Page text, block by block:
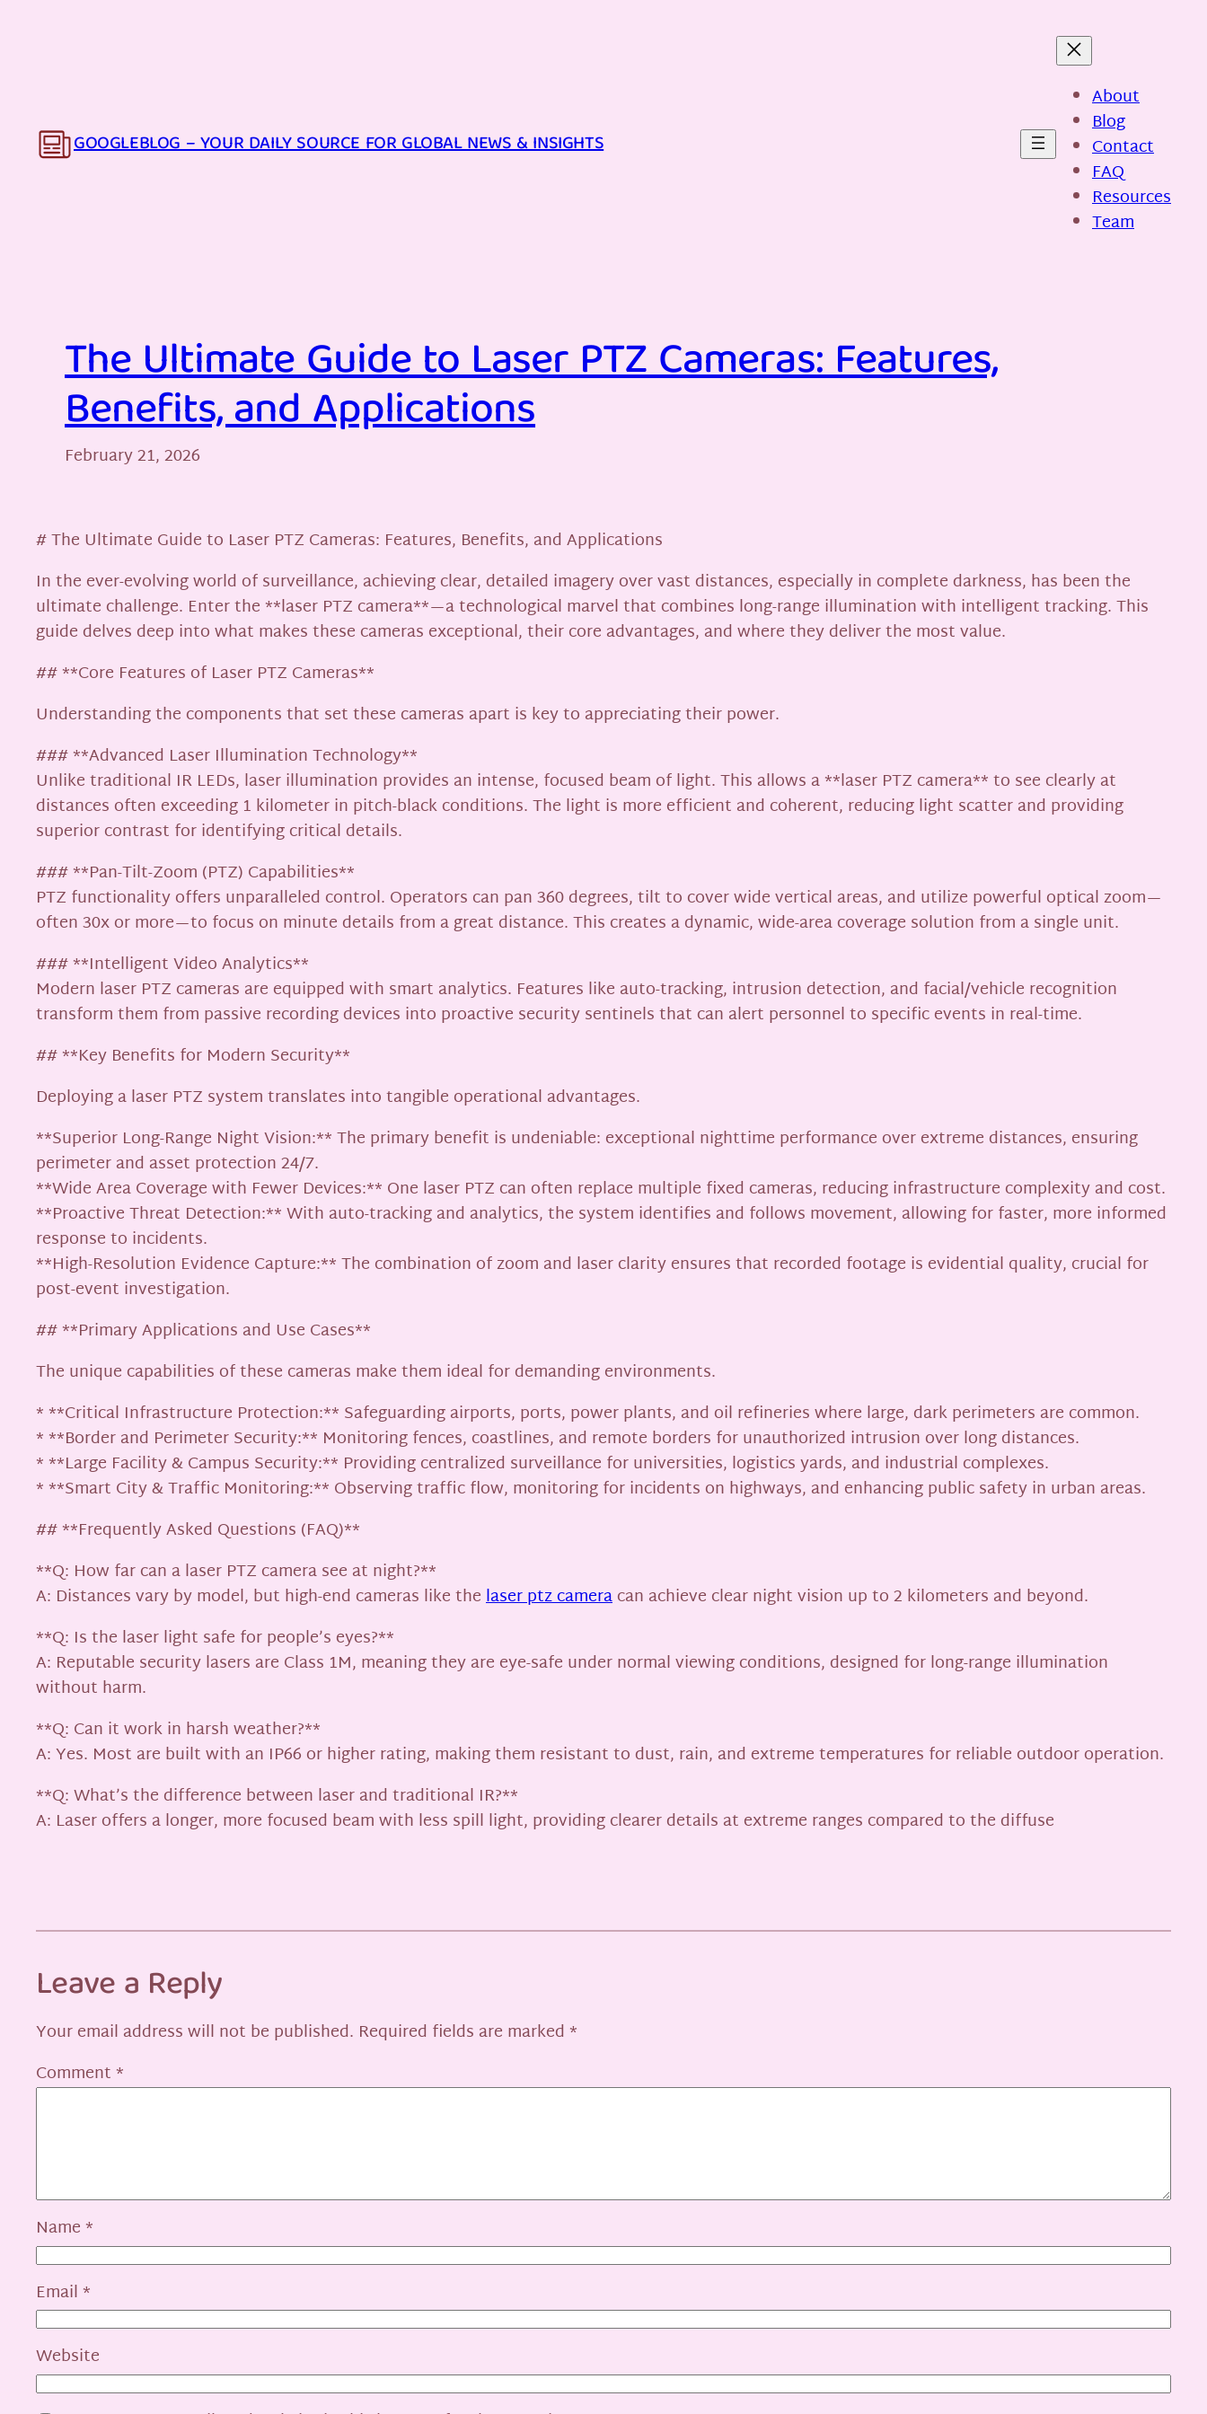
GOOGLEBLOG – YOUR DAILY SOURCE FOR GLOBAL NEWS & INSIGHTS
About
Blog
Contact
FAQ
Resources
Team
The Ultimate Guide to Laser PTZ Cameras: Features,
Benefits, and Applications
February 21, 2026
# The Ultimate Guide to Laser PTZ Cameras: Features, Benefits, and Applications
In the ever-evolving world of surveillance, achieving clear, detailed imagery over vast distances, especially in complete darkness, has been the
ultimate challenge. Enter the **laser PTZ camera**—a technological marvel that combines long-range illumination with intelligent tracking. This
guide delves deep into what makes these cameras exceptional, their core advantages, and where they deliver the most value.
## **Core Features of Laser PTZ Cameras**
Understanding the components that set these cameras apart is key to appreciating their power.
### **Advanced Laser Illumination Technology**
Unlike traditional IR LEDs, laser illumination provides an intense, focused beam of light. This allows a **laser PTZ camera** to see clearly at
distances often exceeding 1 kilometer in pitch-black conditions. The light is more efficient and coherent, reducing light scatter and providing
superior contrast for identifying critical details.
### **Pan-Tilt-Zoom (PTZ) Capabilities**
PTZ functionality offers unparalleled control. Operators can pan 360 degrees, tilt to cover wide vertical areas, and utilize powerful optical zoom—
often 30x or more—to focus on minute details from a great distance. This creates a dynamic, wide-area coverage solution from a single unit.
### **Intelligent Video Analytics**
Modern laser PTZ cameras are equipped with smart analytics. Features like auto-tracking, intrusion detection, and facial/vehicle recognition
transform them from passive recording devices into proactive security sentinels that can alert personnel to specific events in real-time.
## **Key Benefits for Modern Security**
Deploying a laser PTZ system translates into tangible operational advantages.
**Superior Long-Range Night Vision:** The primary benefit is undeniable: exceptional nighttime performance over extreme distances, ensuring
perimeter and asset protection 24/7.
**Wide Area Coverage with Fewer Devices:** One laser PTZ can often replace multiple fixed cameras, reducing infrastructure complexity and cost.
**Proactive Threat Detection:** With auto-tracking and analytics, the system identifies and follows movement, allowing for faster, more informed
response to incidents.
**High-Resolution Evidence Capture:** The combination of zoom and laser clarity ensures that recorded footage is evidential quality, crucial for
post-event investigation.
## **Primary Applications and Use Cases**
The unique capabilities of these cameras make them ideal for demanding environments.
* **Critical Infrastructure Protection:** Safeguarding airports, ports, power plants, and oil refineries where large, dark perimeters are common.
* **Border and Perimeter Security:** Monitoring fences, coastlines, and remote borders for unauthorized intrusion over long distances.
* **Large Facility & Campus Security:** Providing centralized surveillance for universities, logistics yards, and industrial complexes.
* **Smart City & Traffic Monitoring:** Observing traffic flow, monitoring for incidents on highways, and enhancing public safety in urban areas.
## **Frequently Asked Questions (FAQ)**
**Q: How far can a laser PTZ camera see at night?**
A: Distances vary by model, but high-end cameras like thelaser ptz cameracan achieve clear night vision up to 2 kilometers and beyond.
**Q: Is the laser light safe for people’s eyes?**
A: Reputable security lasers are Class 1M, meaning they are eye-safe under normal viewing conditions, designed for long-range illumination
without harm.
**Q: Can it work in harsh weather?**
A: Yes. Most are built with an IP66 or higher rating, making them resistant to dust, rain, and extreme temperatures for reliable outdoor operation.
**Q: What’s the difference between laser and traditional IR?**
A: Laser offers a longer, more focused beam with less spill light, providing clearer details at extreme ranges compared to the diffuse
Leave a Reply
Your email address will not be published. Required fields are marked *
Comment *
Name *
Email *
Website